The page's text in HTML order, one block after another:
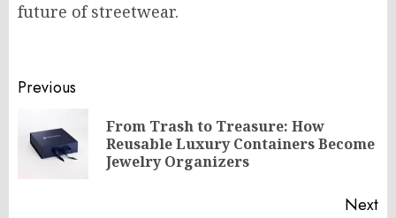
future of streetwear.
Post
navigation
Previous
From Trash to Treasure: How
Reusable Luxury Containers Become
Jewelry Organizers
Next